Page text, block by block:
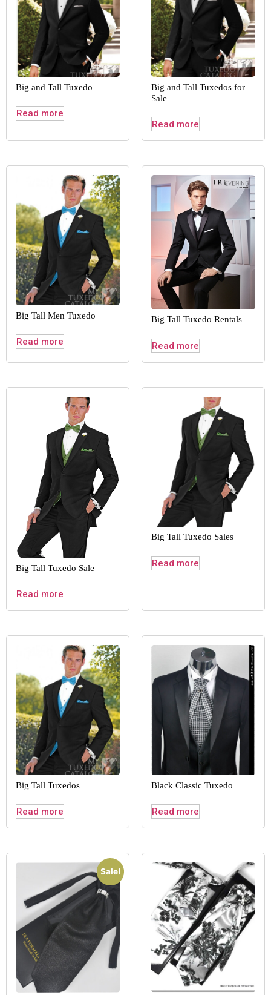
Big and Tall Tuxedo
Read more
Big and Tall Tuxedos for
Sale
Read more
Big Tall Men Tuxedo
Read more
Big Tall Tuxedo Rentals
Read more
Big Tall Tuxedo Sale
Read more
Big Tall Tuxedo Sales
Read more
Big Tall Tuxedos
Read more
Black Classic Tuxedo
Read more
Sale!